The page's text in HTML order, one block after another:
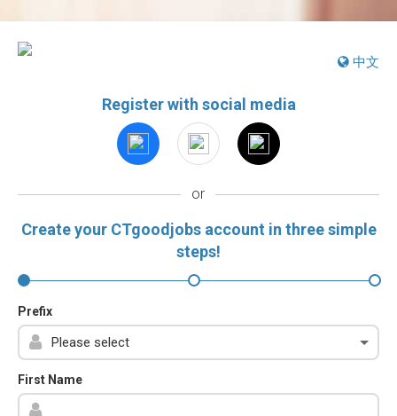
中文
Register with social media
or
Create your CTgoodjobs account in three simple
steps!
Prefix
First Name